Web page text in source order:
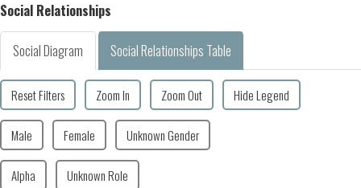
Social Relationships
Social Diagram Social Relationships Table
Reset Filters Zoom In Zoom Out Hide Legend
Male Female Unknown Gender
Alpha Unknown Role